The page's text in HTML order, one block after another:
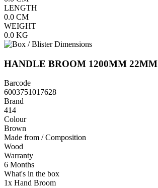
LENGTH
0.0 CM
WEIGHT
0.0 KG
HANDLE BROOM 1200MM 22MM
Barcode
6003751017628
Brand
414
Colour
Brown
Made from / Composition
Wood
Warranty
6 Months
What's in the box
1x Hand Broom